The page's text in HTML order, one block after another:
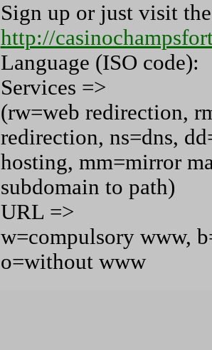
Sign up or just visit
http://
Language (ISO code):
Services =>
(rw=web redirection,
redirection, ns=dns,
hosting, mm=mirror
subdomain to path)
URL =>
w=compulsory www,
o=without www